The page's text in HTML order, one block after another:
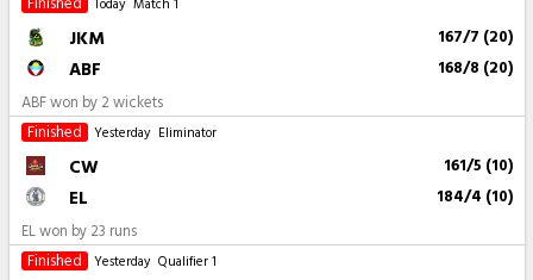
Today Match 1
JKM 167/7 (20)
ABF 168/8 (20)
ABF won by 2 wickets
Finished
Yesterday Eliminator
CW 161/5 (10)
EL 184/4 (10)
EL won by 23 runs
Finished
Yesterday Qualifier 1